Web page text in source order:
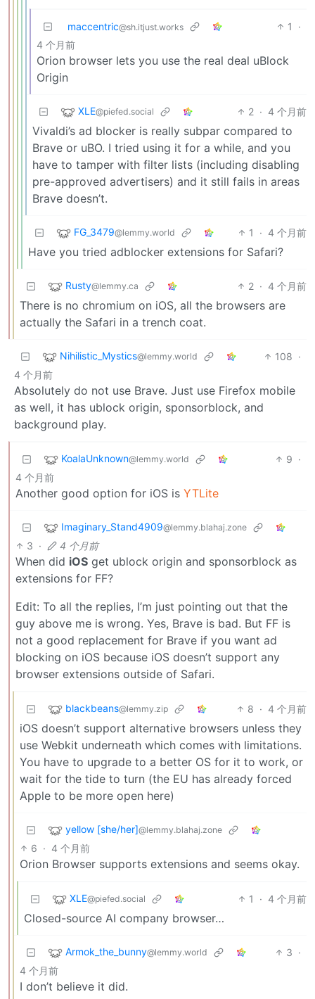
maccentric@sh.itjust.works 1
·
4 个月前
Orion browser lets you use the real deal uBlock
Origin
XLE@piefed.social 2 · 4 个月前
Vivaldi’s ad blocker is really subpar compared to
Brave or uBO. I tried using it for a while, and you
have to tamper with filter lists (including disabling
pre-approved advertisers) and it still fails in areas
Brave doesn’t.
FG_3479@lemmy.world 1 · 4 个月前
Have you tried adblocker extensions for Safari?
Rusty@lemmy.ca 2 · 4 个月前
There is no chromium on iOS, all the browsers are
actually the Safari in a trench coat.
Nihilistic_Mystics@lemmy.world 108 ·
4 个月前
Absolutely do not use Brave. Just use Firefox mobile
as well, it has ublock origin, sponsorblock, and
background play.
KoalaUnknown@lemmy.world 9 ·
4 个月前
Another good option for iOS is YTLite
Imaginary_Stand4909@lemmy.blahaj.zone
3 · 4 个月前
When did iOS get ublock origin and sponsorblock as
extensions for FF?
Edit: To all the replies, I’m just pointing out that the
guy above me is wrong. Yes, Brave is bad. But FF is
not a good replacement for Brave if you want ad
blocking on iOS because iOS doesn’t support any
browser extensions outside of Safari.
blackbeans@lemmy.zip 8 · 4 个月前
iOS doesn’t support alternative browsers unless they
use Webkit underneath which comes with limitations.
You have to upgrade to a better OS for it to work, or
wait for the tide to turn (the EU has already forced
Apple to be more open here)
yellow [she/her]@lemmy.blahaj.zone
6 · 4 个月前
Orion Browser supports extensions and seems okay.
XLE@piefed.social 1 · 4 个月前
Closed-source AI company browser…
Armok_the_bunny@lemmy.world 3 ·
4 个月前
I don’t believe it did.